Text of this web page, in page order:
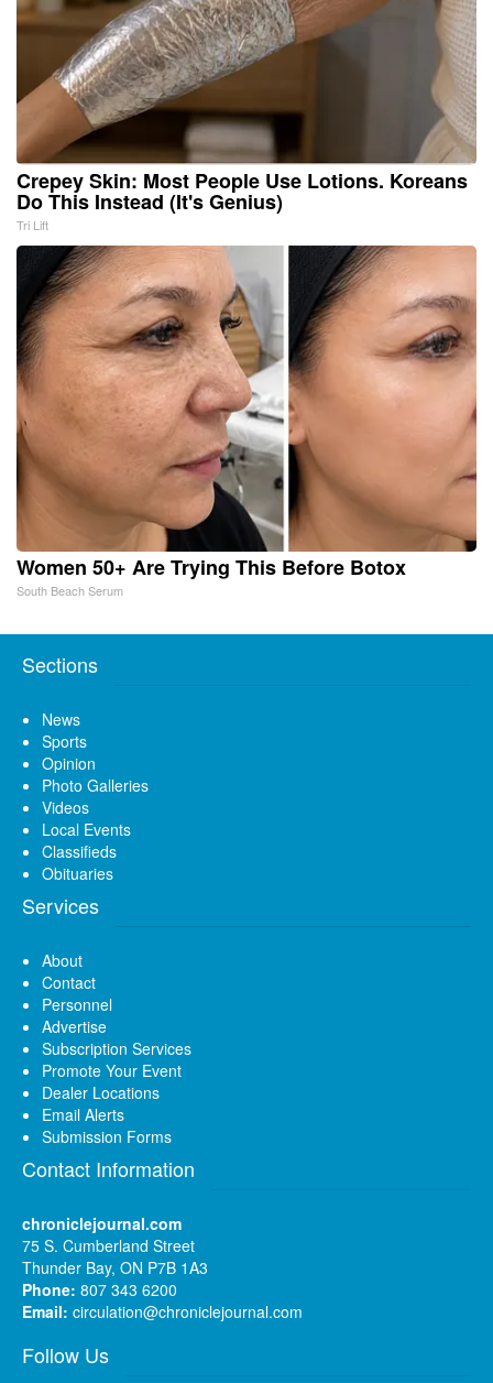
Crepey Skin: Most People Use Lotions. Koreans
Do This Instead (It's Genius)
Tri Lift
Women 50+ Are Trying This Before Botox
South Beach Serum
Sections
News
Sports
Opinion
Photo Galleries
Videos
Local Events
Classifieds
Obituaries
Services
About
Contact
Personnel
Advertise
Subscription Services
Promote Your Event
Dealer Locations
Email Alerts
Submission Forms
Contact Information
chroniclejournal.com
75 S. Cumberland Street
Thunder Bay, ON P7B 1A3
Phone: 807 343 6200
Email: circulation@chroniclejournal.com
Follow Us